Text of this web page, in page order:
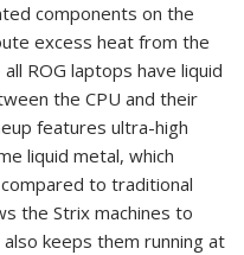
components on the
excess heat from the
ROG laptops have liquid
the CPU and their
features ultra-high
liquid metal, which
to traditional
the Strix machines to
keeps them running at